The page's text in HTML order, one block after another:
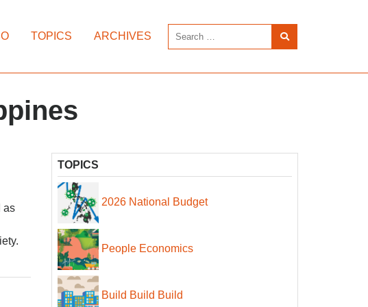
TOPICS ARCHIVES
as
TOPICS
2026 National Budget
People Economics
Build Build Build